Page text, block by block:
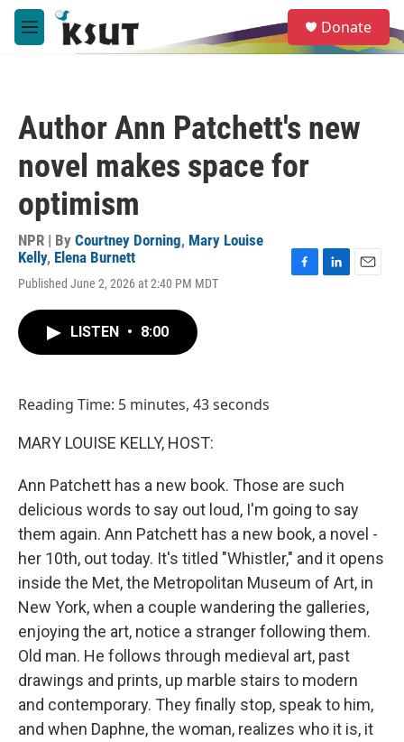
Skip to main content
M
e
e
a
Donate
Author Ann Patchett's new
novel makes space for
optimism
NPR | By Courtney Dorning, Mary Louise
Kelly, Elena Burnett
Published June 2, 2026 at 2:40 PM MDT
LISTEN • 8:00
Reading Time: 5 minutes, 43 seconds
MARY LOUISE KELLY, HOST:
Ann Patchett has a new book. Those are such
delicious words to say out loud, I'm going to say
them again. Ann Patchett has a new book, a novel -
her 10th, out today. It's titled "Whistler," and it opens
inside the Met, the Metropolitan Museum of Art, in
New York, when a couple wandering the galleries,
enjoying the art, notice a stranger following them.
Old man. He follows through medieval art, past
drawings and prints, up marble stairs to modern
and contemporary. They finally stop, speak to him,
and when Daphne, the woman, realizes who it is, it